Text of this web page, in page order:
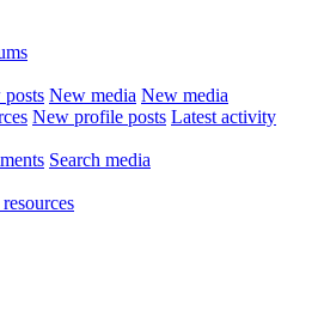
New media New media
New profile posts Latest activity
Search media